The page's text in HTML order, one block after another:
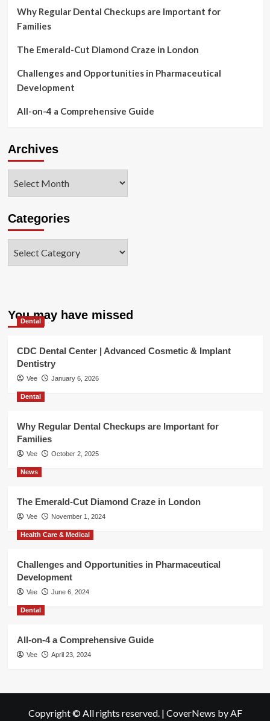
Why Regular Dental Checkups are Important for
Families
The Emerald-Cut Diamond Craze in London
Challenges and Opportunities in Pharmaceutical
Development
All-on-4 a Comprehensive Guide
Archives
Categories
You may have missed
Dental
CDC Dental Center | Advanced Cosmetic & Implant
Dentistry
Vee January 6, 2026
Dental
Why Regular Dental Checkups are Important for
Families
Vee October 2, 2025
News
The Emerald-Cut Diamond Craze in London
Vee November 1, 2024
Health Care & Medical
Challenges and Opportunities in Pharmaceutical
Development
Vee June 6, 2024
Dental
All-on-4 a Comprehensive Guide
Vee April 23, 2024
Copyright © All rights reserved. | CoverNews by AF